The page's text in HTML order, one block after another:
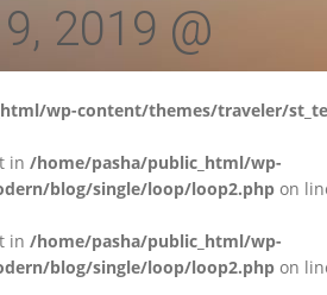
2019 @
wp-content/themes/traveler/
in /home/pasha/public_html/wp-
blog/single/loop/loop2.php on
in /home/pasha/public_html/wp-
blog/single/loop/loop2.php on